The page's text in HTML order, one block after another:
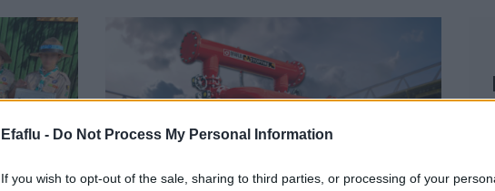
Efaflu - Do Not Process My Personal Information
If you wish to opt-out of the sale, sharing to third parties, or processing of your